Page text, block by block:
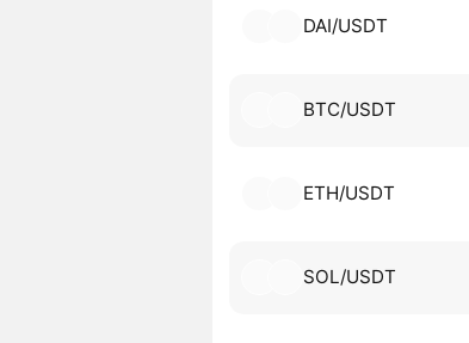
DAI/USDT
BTC/USDT
ETH/USDT
SOL/USDT